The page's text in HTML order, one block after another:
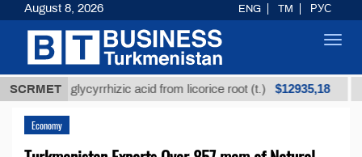
SCRMET
glycyrrhizic acid from licorice root (t.) $12935,18 Low-
Economy
August 8, 2026 ENG TM РУС